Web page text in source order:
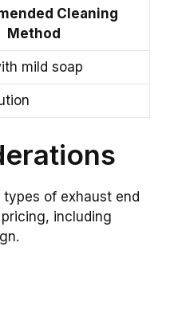
Cleaning
Method
mild soap
of exhaust end
including